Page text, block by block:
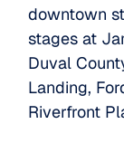
downtown
stages at
Duval
Landing,
Riverfront